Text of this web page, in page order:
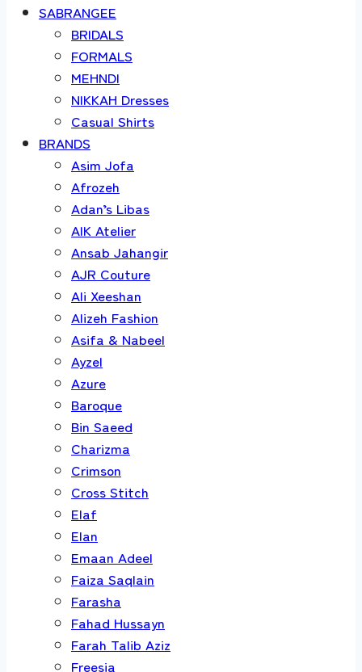
SABRANGEE
BRIDALS
FORMALS
MEHNDI
NIKKAH Dresses
Casual Shirts
BRANDS
Asim Jofa
Afrozeh
Adan’s Libas
AIK Atelier
Ansab Jahangir
AJR Couture
Ali Xeeshan
Alizeh Fashion
Asifa & Nabeel
Ayzel
Azure
Baroque
Bin Saeed
Charizma
Crimson
Cross Stitch
Elaf
Elan
Emaan Adeel
Faiza Saqlain
Farasha
Fahad Hussayn
Farah Talib Aziz
Freesia